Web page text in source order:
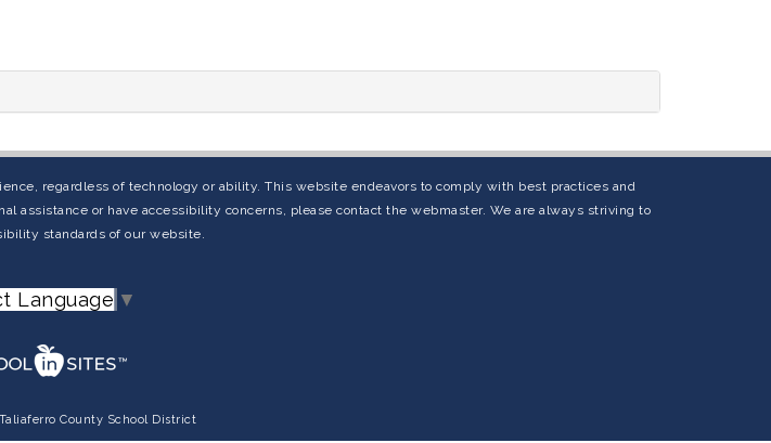
regardless of technology or ability. This website endeavors to comply with best practices and
assistance or have accessibility concerns, please contact the webmaster. We are always striving to
standards of our website.
Language ▼
County School District